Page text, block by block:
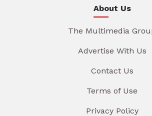
About Us
The Multimedia
Advertise With Us
Contact Us
Terms of Use
Privacy Policy